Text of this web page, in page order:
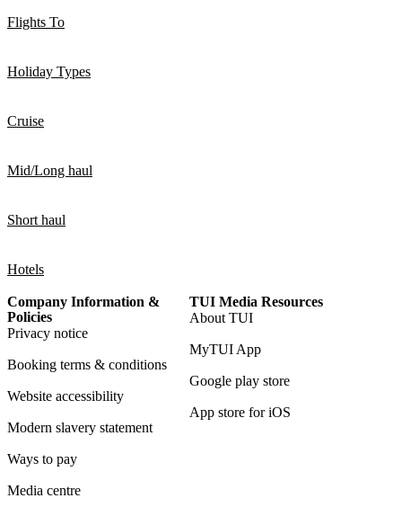
Flights To
Holiday Types
Cruise
Mid/Long haul
Short haul
Hotels
Company Information &
Policies
Privacy notice
Booking terms & conditions
Website accessibility
Modern slavery statement
Ways to pay
Media centre
TUI Media Resources
About TUI
MyTUI App
Google play store
App store for iOS